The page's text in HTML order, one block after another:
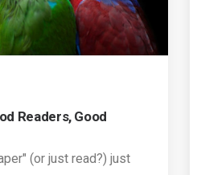
Readers, Good
(or just read?) just